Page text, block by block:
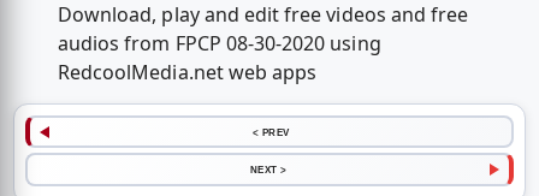
Download, play and edit free videos and free
audios from FPCP 08-30-2020 using
RedcoolMedia.net web apps
< PREV
NEXT >